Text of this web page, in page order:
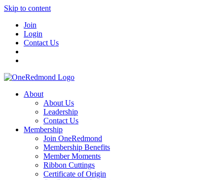
Skip to content
Join
Login
Contact Us
About
About Us
Leadership
Contact Us
Membership
Join OneRedmond
Membership Benefits
Member Moments
Ribbon Cuttings
Certificate of Origin